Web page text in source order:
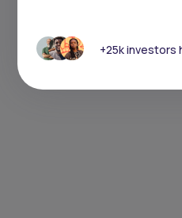
+25k investors